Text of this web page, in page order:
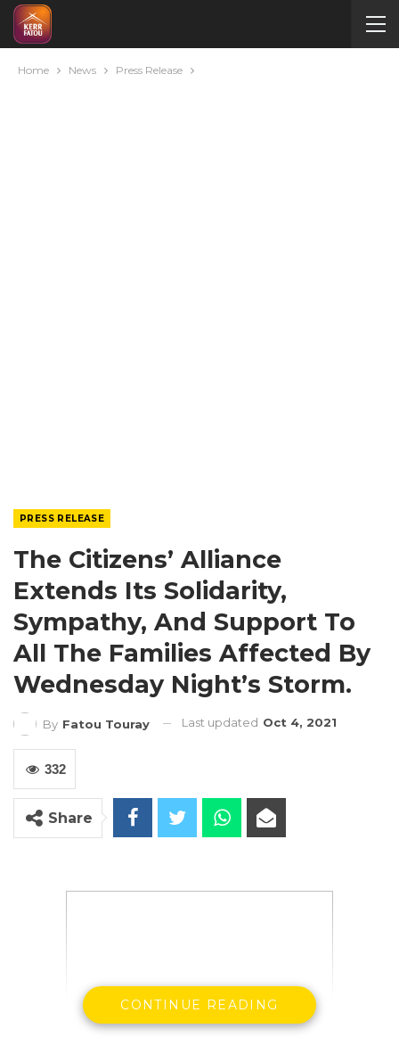
Home News Press Release
PRESS RELEASE
The Citizens’ Alliance
Extends Its Solidarity,
Sympathy, And Support To
All The Families Affected By
Wednesday Night’s Storm.
By Fatou Touray Last updated Oct 4, 2021
332
Share
CONTINUE READING